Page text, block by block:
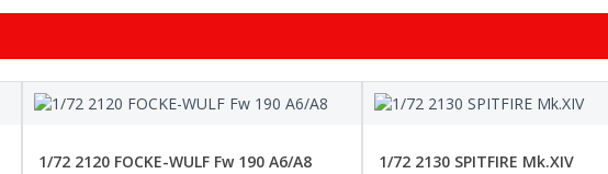
1/72 2120 FOCKE-WULF Fw 190 A6/A8 1/72 2130 SPITFIRE Mk.XIV